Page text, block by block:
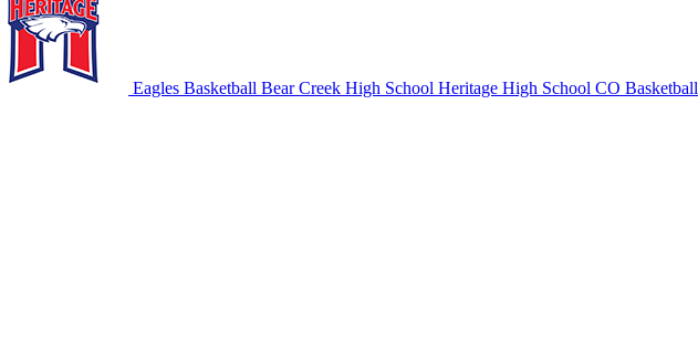
Eagles Basketball Bear Creek High School Heritage High School CO Basketball